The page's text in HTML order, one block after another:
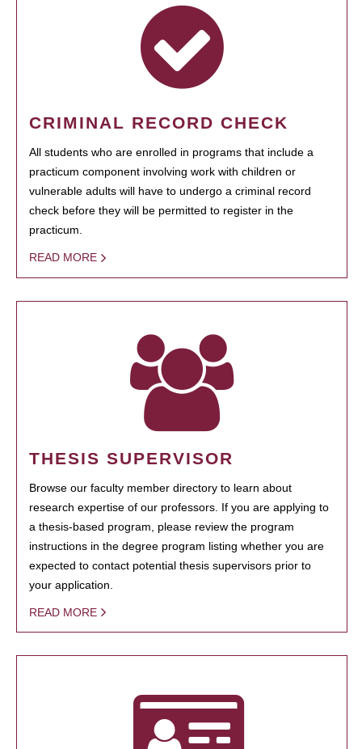
CRIMINAL RECORD CHECK
All students who are enrolled in programs that include a
practicum component involving work with children or
vulnerable adults will have to undergo a criminal record
check before they will be permitted to register in the
practicum.
READ MORE
THESIS SUPERVISOR
Browse our faculty member directory to learn about
research expertise of our professors. If you are applying to
a thesis-based program, please review the program
instructions in the degree program listing whether you are
expected to contact potential thesis supervisors prior to
your application.
READ MORE